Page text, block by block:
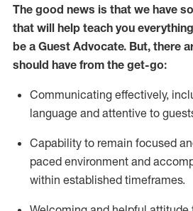
The good news is that we have
that will help teach you every
be a Guest Advocate. But, there
should have from the get-go:
Communicating effectively,
language and attentive to
Capability to remain focused
paced environment and
within established timeframes.